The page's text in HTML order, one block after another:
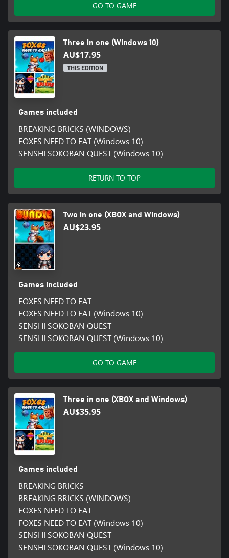
GO TO GAME
Three in one (Windows 10)
AU$17.95
THIS EDITION
Games included
BREAKING BRICKS (WINDOWS)
FOXES NEED TO EAT (Windows 10)
SENSHI SOKOBAN QUEST (Windows 10)
RETURN TO TOP
Two in one (XBOX and Windows)
AU$23.95
Games included
FOXES NEED TO EAT
FOXES NEED TO EAT (Windows 10)
SENSHI SOKOBAN QUEST
SENSHI SOKOBAN QUEST (Windows 10)
GO TO GAME
Three in one (XBOX and Windows)
AU$35.95
Games included
BREAKING BRICKS
BREAKING BRICKS (WINDOWS)
FOXES NEED TO EAT
FOXES NEED TO EAT (Windows 10)
SENSHI SOKOBAN QUEST
SENSHI SOKOBAN QUEST (Windows 10)